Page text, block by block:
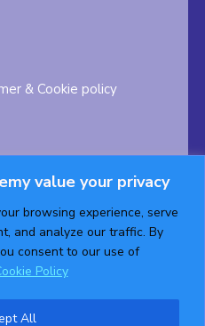
value your privacy
browsing experience, serve
and analyze our traffic. By
consent to our use of
Policy
All
& Cookie policy
Opportunity
on: